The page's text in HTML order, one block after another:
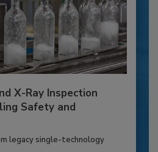
X-Ray Inspection
Safety and
legacy single-technology